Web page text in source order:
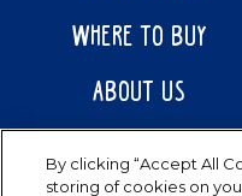
WHERE TO BUY
ABOUT US
By clicking “Accept All
storing of cookies on